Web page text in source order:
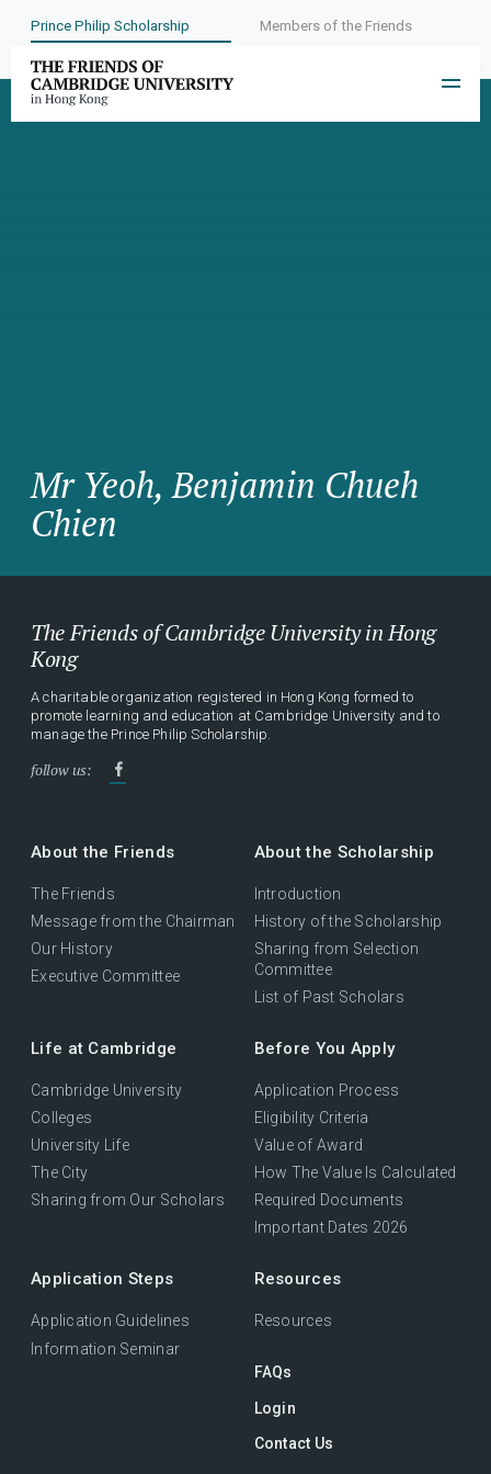
Prince Philip Scholarship Members of the Friends
Mr Yeoh, Benjamin Chueh
Chien
The Friends of Cambridge University in Hong
Kong
A charitable organization registered in Hong Kong formed to
promote learning and education at Cambridge University and to
manage the Prince Philip Scholarship.
follow us:
About the Friends
The Friends
Message from the Chairman
Our History
Executive Committee
About the Scholarship
Introduction
History of the Scholarship
Sharing from Selection
Committee
List of Past Scholars
Life at Cambridge
Cambridge University
Colleges
University Life
The City
Sharing from Our Scholars
Before You Apply
Application Process
Eligibility Criteria
Value of Award
How The Value Is Calculated
Required Documents
Important Dates 2026
Application Steps
Application Guidelines
Information Seminar
Resources
Resources
FAQs
Login
Contact Us